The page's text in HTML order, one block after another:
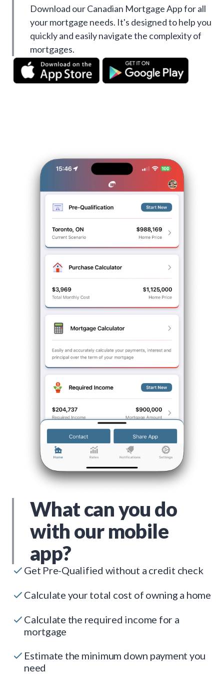
Download our Canadian Mortgage App for all
your mortgage needs. It's designed to help you
quickly and easily navigate the complexity of
mortgages.
What can you do
with our mobile
app?
Get Pre-Qualified without a credit check
Calculate your total cost of owning a home
Calculate the required income for a
mortgage
Estimate the minimum down payment you
need